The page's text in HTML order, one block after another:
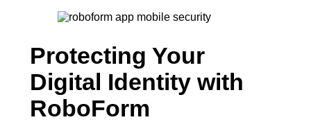
Protecting Your
Digital Identity with
RoboForm